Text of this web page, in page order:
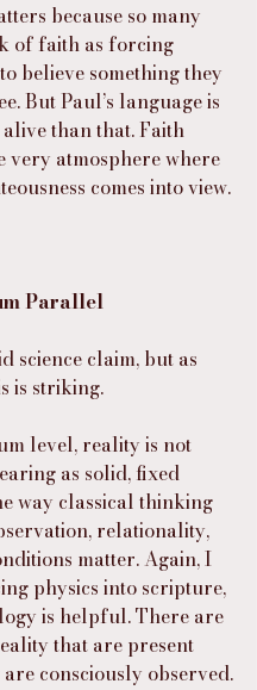
because so many
of faith as forcing
believe something they
But Paul’s language is
than that. Faith
very atmosphere where
comes into view.
Parallel
science claim, but as
is striking.
level, reality is not
as solid, fixed
way classical thinking
relationality,
matter. Again, I
physics into scripture,
is helpful. There are
that are present
consciously observed.